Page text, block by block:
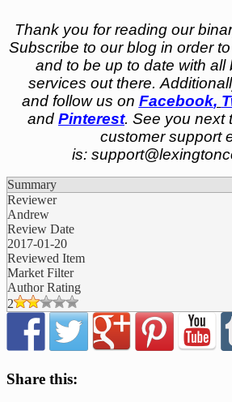
Thank you for reading our
Subscribe to our blog in order
and to be up to date with all
services out there.
and follow us on Facebook,
and Pinterest. See you next
customer support
is:
Summary
Reviewer
Andrew
Review Date
2017-01-20
Reviewed Item
Market Filter
Author Rating
2
Share this: